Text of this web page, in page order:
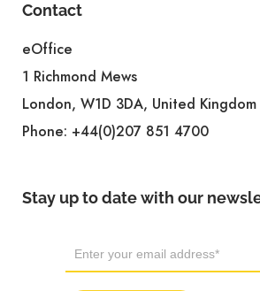
Contact
eOffice
1 Richmond Mews
London, W1D 3DA, United Kingdom
Phone: +44(0)207 851 4700
Stay up to date with our